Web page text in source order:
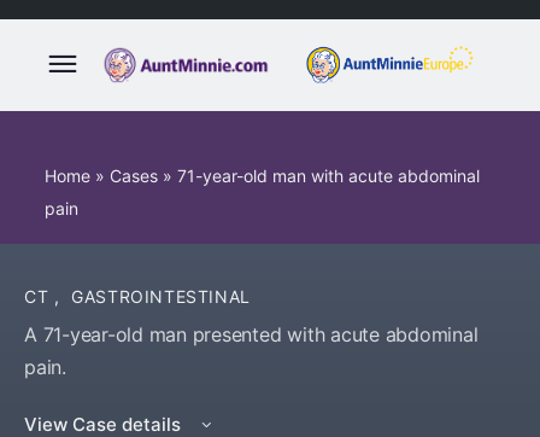
Home » Cases » 71-year-old man with acute abdominal
pain
CT , GASTROINTESTINAL
A 71-year-old man presented with acute abdominal
pain.
View Case details